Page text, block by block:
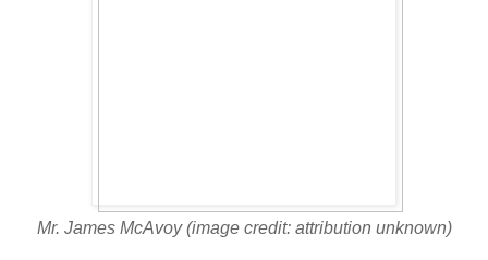
Mr. James McAvoy (image credit: attribution unknown)